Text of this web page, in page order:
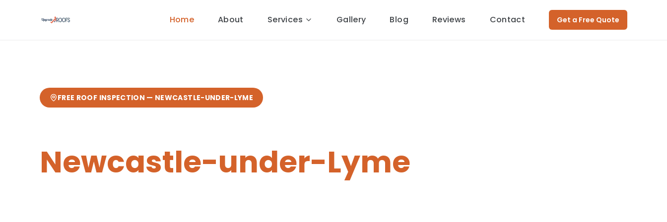
Home About Services Gallery Blog Reviews Contact Get a Free Quote
FREE ROOF INSPECTION — NEWCASTLE-UNDER-LYME
Newcastle-under-Lyme